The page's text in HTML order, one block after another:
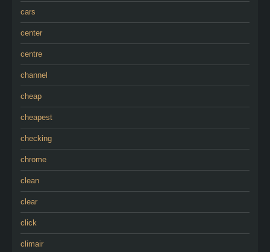
cars
center
centre
channel
cheap
cheapest
checking
chrome
clean
clear
click
climair